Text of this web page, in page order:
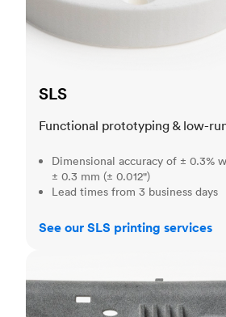
SLS
Functional prototyping & low-
Dimensional accuracy of ± 0.3%
± 0.3 mm (± 0.012")
Lead times from 3 business days
See our SLS printing services